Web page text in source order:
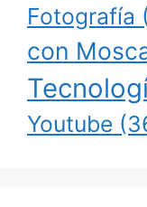
Fotografía
con
Youtube